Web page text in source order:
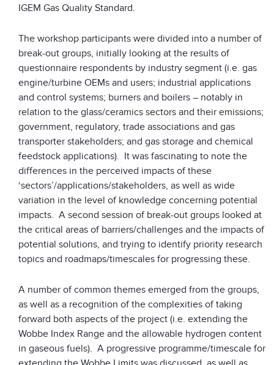
IGEM Gas Quality Standard.
The workshop participants were divided into a number of
break-out groups, initially looking at the results of
questionnaire respondents by industry segment (i.e. gas
engine/turbine OEMs and users; industrial applications
and control systems; burners and boilers – notably in
relation to the glass/ceramics sectors and their emissions;
government, regulatory, trade associations and gas
transporter stakeholders; and gas storage and chemical
feedstock applications). It was fascinating to note the
differences in the perceived impacts of these
‘sectors’/applications/stakeholders, as well as wide
variation in the level of knowledge concerning potential
impacts. A second session of break-out groups looked at
the critical areas of barriers/challenges and the impacts of
potential solutions, and trying to identify priority research
topics and roadmaps/timescales for progressing these.
A number of common themes emerged from the groups,
as well as a recognition of the complexities of taking
forward both aspects of the project (i.e. extending the
Wobbe Index Range and the allowable hydrogen content
in gaseous fuels). A progressive programme/timescale for